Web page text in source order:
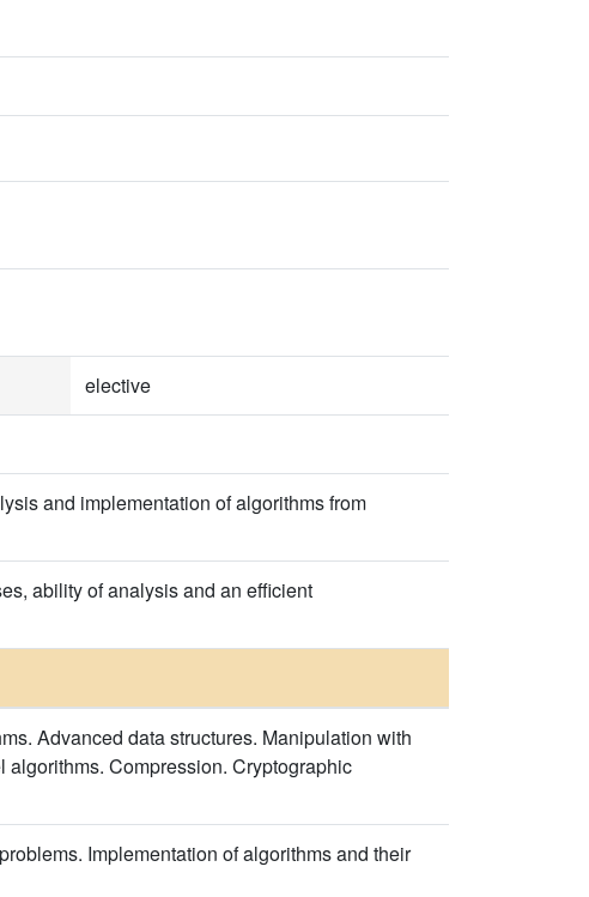
elective
and implementation of algorithms from
ability of analysis and an efficient
Advanced data structures. Manipulation with
Compression. Cryptographic
Implementation of algorithms and their